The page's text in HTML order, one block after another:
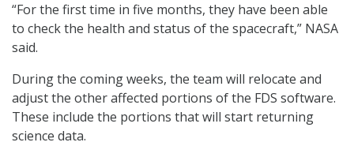
“For the first time in five months, they have been able
to check the health and status of the spacecraft,” NASA
said.
During the coming weeks, the team will relocate and
adjust the other affected portions of the FDS software.
These include the portions that will start returning
science data.